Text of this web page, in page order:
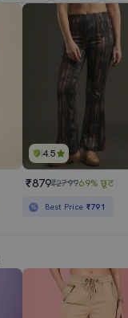
4.5
₹879₹279969% छूट
Best Price ₹791